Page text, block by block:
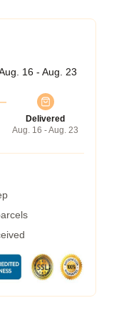
16 - Aug. 23
Delivered
Aug. 16 - Aug. 23